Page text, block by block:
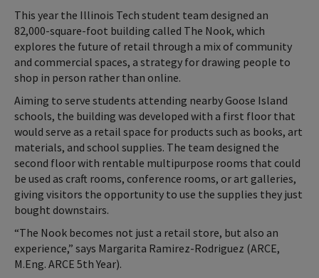
This year the Illinois Tech student team designed an
82,000-square-foot building called The Nook, which
explores the future of retail through a mix of community
and commercial spaces, a strategy for drawing people to
shop in person rather than online.
Aiming to serve students attending nearby Goose Island
schools, the building was developed with a first floor that
would serve as a retail space for products such as books, art
materials, and school supplies. The team designed the
second floor with rentable multipurpose rooms that could
be used as craft rooms, conference rooms, or art galleries,
giving visitors the opportunity to use the supplies they just
bought downstairs.
“The Nook becomes not just a retail store, but also an
experience,” says Margarita Ramirez-Rodriguez (ARCE,
M.Eng. ARCE 5th Year).